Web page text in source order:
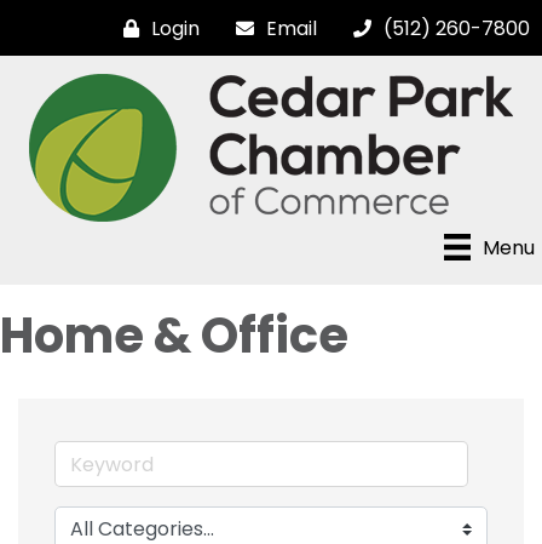
Login Email (512) 260-7800
Menu
Home & Office